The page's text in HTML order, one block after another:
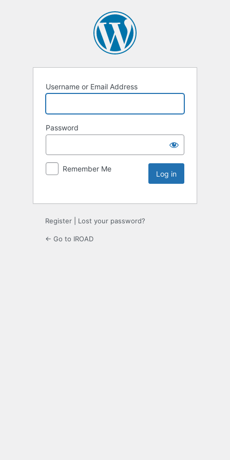
Username or Email Address
Password
Remember Me
Register Lost your password?
← Go to IROAD